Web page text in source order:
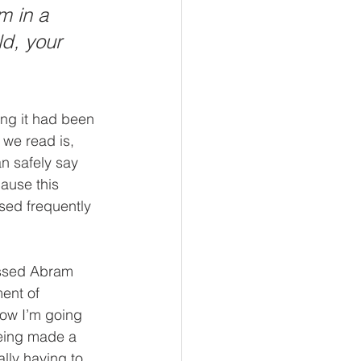
in a
your
it had been
read is,
safely say
this
frequently
Abram
of
I’m going
made a